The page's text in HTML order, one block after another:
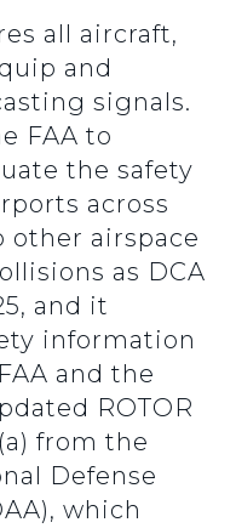
all aircraft,
and
signals.
FAA to
the safety
across
other airspace
as DCA
and it
information
and the
ROTOR
from the
Defense
which